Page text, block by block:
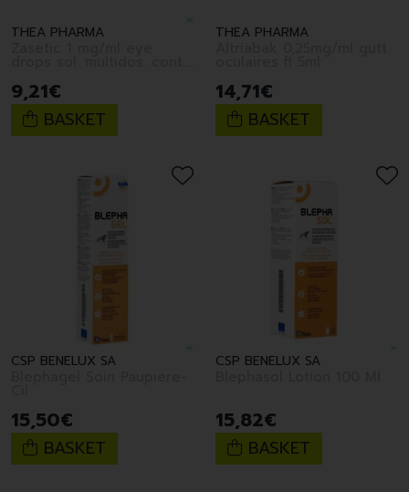
THEA PHARMA
9,21€
BASKET
THEA PHARMA
14,71€
BASKET
CSP BENELUX SA
15,50€
BASKET
CSP BENELUX SA
15,82€
BASKET